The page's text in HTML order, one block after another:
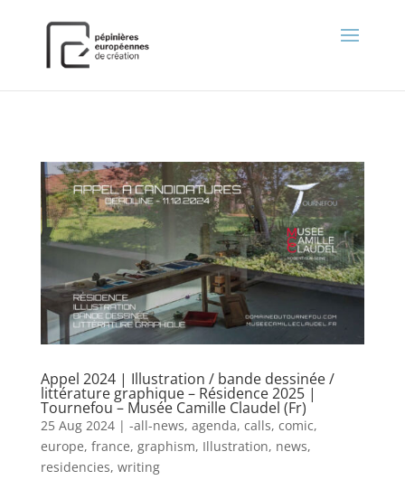
Appel 2024 | Illustration / bande dessinée /
littérature graphique – Résidence 2025 |
Tournefou – Musée Camille Claudel (Fr)
25 Aug 2024| -all-news, agenda, calls, comic,
europe, france, graphism, Illustration, news,
residencies, writing